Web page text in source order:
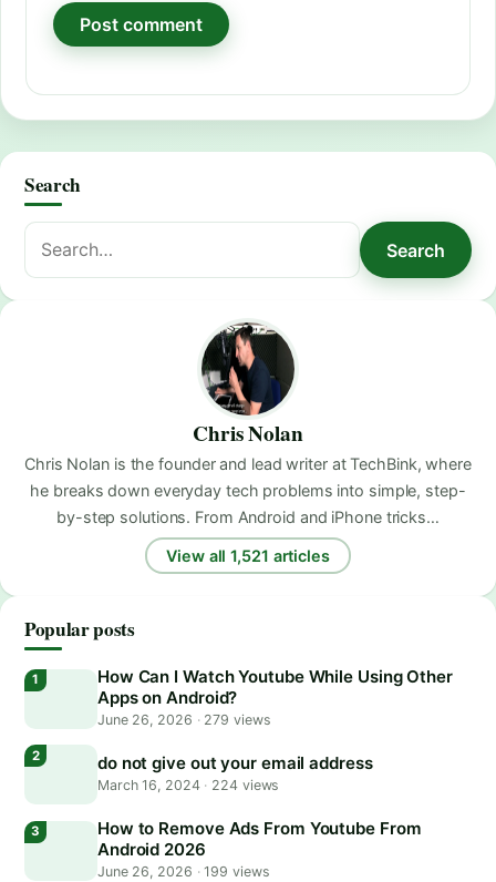
Search
Search
for:
Search
Chris Nolan
Chris Nolan is the founder and lead writer at TechBink, where
he breaks down everyday tech problems into simple, step-
by-step solutions. From Android and iPhone tricks…
View all 1,521 articles
Popular posts
How Can I Watch Youtube While Using Other
Apps on Android?
June 26, 2026 ·279 views
do not give out your email address
March 16, 2024 · 224 views
How to Remove Ads From Youtube From
Android 2026
June 26, 2026 ·199 views